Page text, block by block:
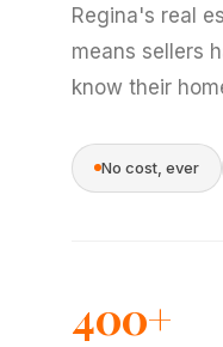
Regina's real
means sellers
know their
No cost, ever
400+